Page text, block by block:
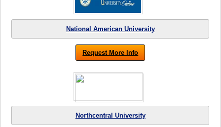
National American University
Request More Info
Northcentral University